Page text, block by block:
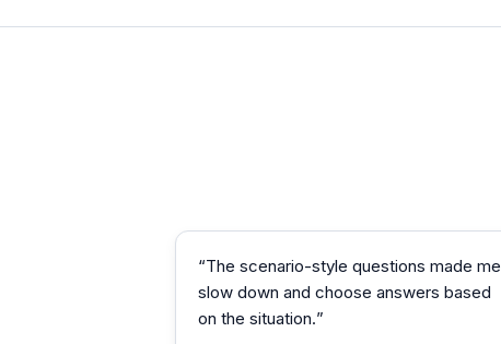
“The scenario-style questions made me
slow down and choose answers based
on the situation.”